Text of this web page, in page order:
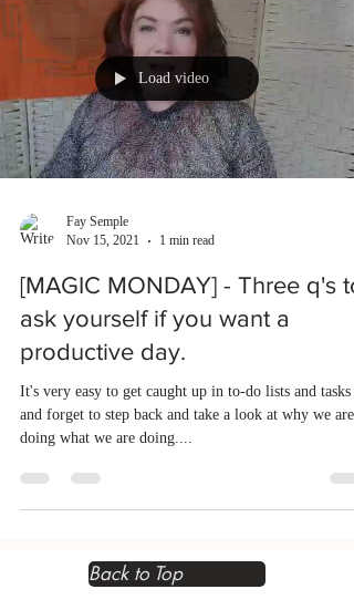
Load video
Fay Semple
Nov 15, 2021
1 min read
[MAGIC MONDAY] - Three q's to
ask yourself if you want a
productive day.
It's very easy to get caught up in to-do lists and tasks
and forget to step back and take a look at why we are
doing what we are doing....
Back to Top